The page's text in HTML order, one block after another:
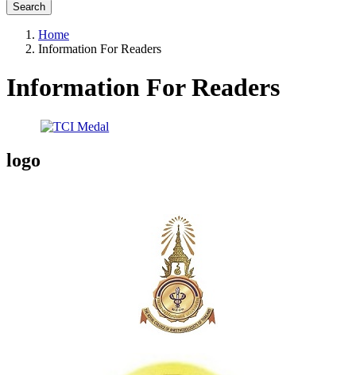
Search
Home
Information For Readers
Information For Readers
logo